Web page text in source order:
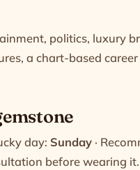
politics, luxury
a chart-based
day: Sunday ·
before wearing it.